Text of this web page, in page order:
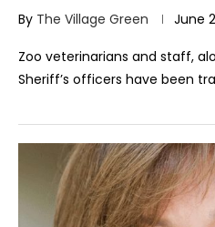
By The Village Green June
Zoo veterinarians and staff,
Sheriff’s officers have been